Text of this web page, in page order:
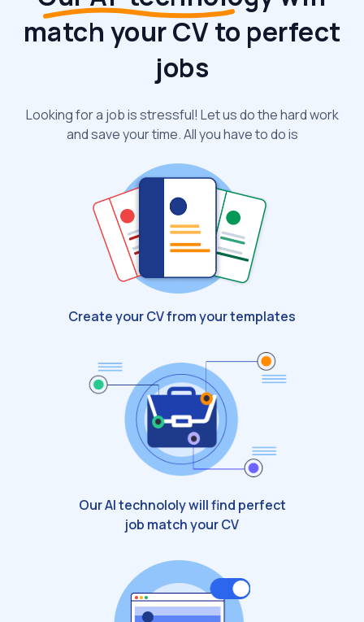
match your CV to perfect
jobs
Looking for a job is stressful! Let us do the hard work
and save your time. All you have to do is
Create your CV from your templates
Our AI technololy will find perfect
job match your CV